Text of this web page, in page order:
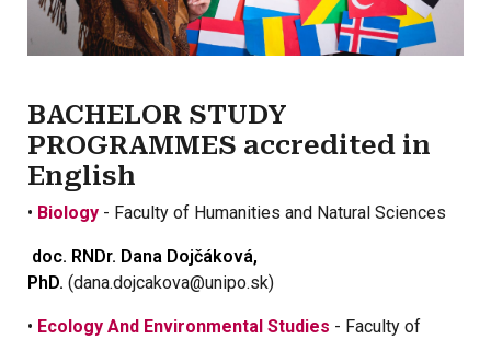
BACHELOR STUDY
PROGRAMMES accredited in
English
• Biology - Faculty of Humanities and Natural Sciences
doc. RNDr. Dana Dojčáková,
PhD. (dana.dojcakova@unipo.sk)
• Ecology And Environmental Studies - Faculty of